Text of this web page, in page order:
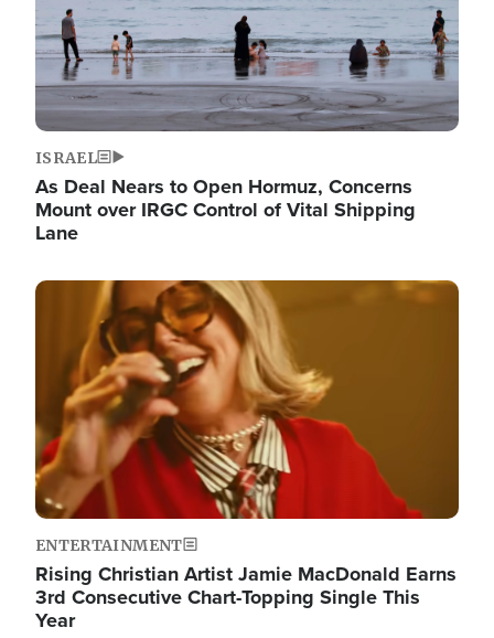
ISRAEL
As Deal Nears to Open Hormuz, Concerns
Mount over IRGC Control of Vital Shipping
Lane
Image
ENTERTAINMENT
Rising Christian Artist Jamie MacDonald Earns
3rd Consecutive Chart-Topping Single This
Year